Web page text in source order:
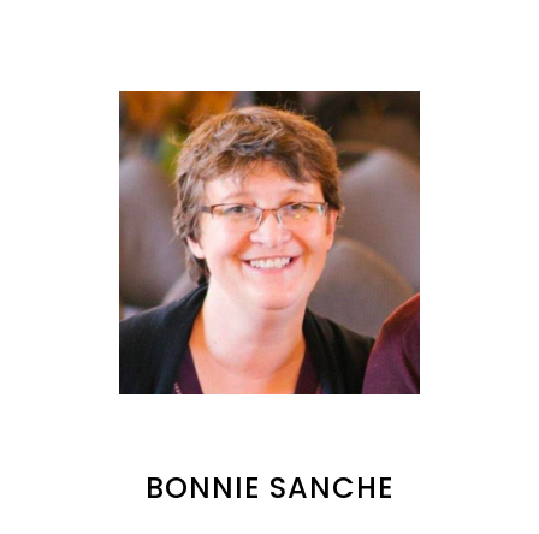
BONNIE SANCHE